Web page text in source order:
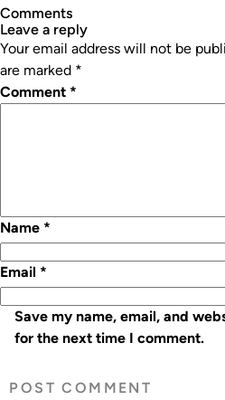
Comments
leave a reply
Your email address will not be
are marked *
Comment *
Name *
Email *
Save my name, email, and
for the next time I comment.